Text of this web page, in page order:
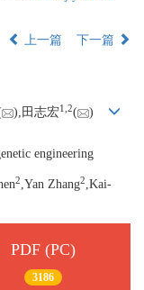
上一篇 下一篇
),田志宏1, 2( )
engineering
2,Yan Zhang2,Kai-
PDF (PC)
3186